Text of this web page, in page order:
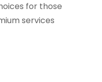
for those
services